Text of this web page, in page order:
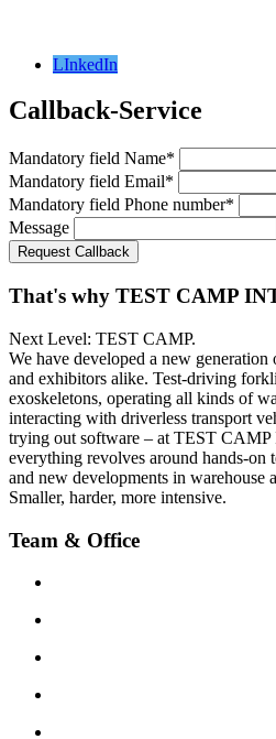
LInkedIn
Callback-Service
Mandatory field Name*
Mandatory field Email*
Mandatory field Phone number*
Message
Request Callback
That's why TEST CAMP
Next Level: TEST CAMP.
We have developed a new
and exhibitors alike. Test-driving
exoskeletons, operating all kinds of
interacting with driverless transport
trying out software – at TEST
everything revolves around hands-on
and new developments in warehouse
Smaller, harder, more intensive.
Team & Office